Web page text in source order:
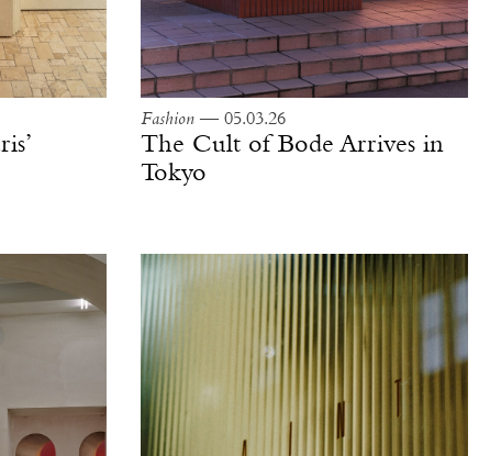
Fashion— 05.03.26
The Cult of Bode Arrives in
Tokyo